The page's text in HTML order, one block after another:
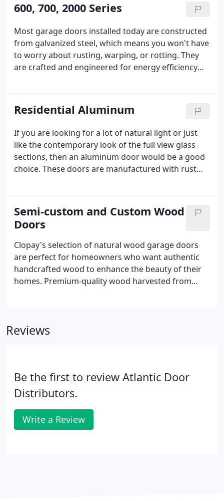
600, 700, 2000 Series
Most garage doors installed today are constructed
from galvanized steel, which means you won't have
to worry about rusting, warping, or rotting. They
are crafted and engineered for energy efficiency
garage doors feature attractive wood grain
embossed steel and provide maximum energy
efficiency with a variety of insulation options to suit
your needs.The net result is an energy efficient
garage door providing more than five times the
insulating value of wood or non-insulated doors.
Residential Aluminum
If you are looking for a lot of natural light or just
like the contemporary look of the full view glass
sections, then an aluminum door would be a good
choice. These doors are manufactured with rust
clean, sophisticated look to your garage.
Semi-custom and Custom Wood
Doors
Clopay's selection of natural wood garage doors
are perfect for homeowners who want authentic
handcrafted wood to enhance the beauty of their
homes. Premium-quality wood harvested from
designs available to enhance the door's beauty.
Reviews
Be the first to review Atlantic Door
Distributors.
Write a Review